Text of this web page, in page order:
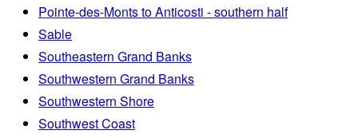
Pointe-des-Monts to Anticosti - southern half
Sable
Southeastern Grand Banks
Southwestern Grand Banks
Southwestern Shore
Southwest Coast